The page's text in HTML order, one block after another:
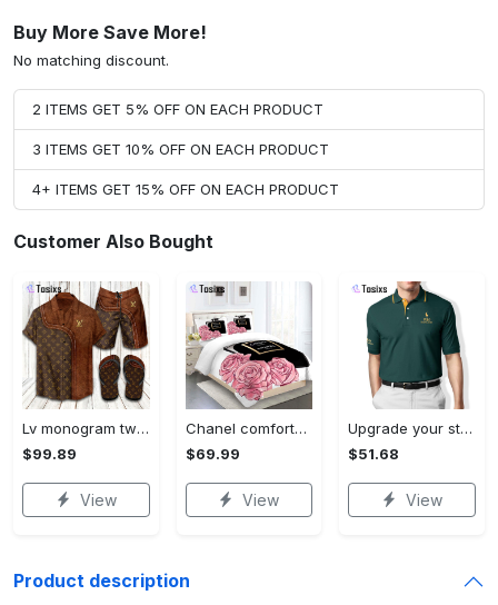
Buy More Save More!
No matching discount.
2 ITEMS GET 5% OFF ON EACH PRODUCT
3 ITEMS GET 10% OFF ON EACH PRODUCT
4+ ITEMS GET 15% OFF ON EACH PRODUCT
Customer Also Bought
Lv monogram two color mix limited hawaiian shirt shorts and flip flops combo
$99.89
View
Chanel comforter set designe vandy and black duvet cover bedding sets Bedding Sets
$69.99
View
Upgrade your style with ralph lauren premium polo shirt trending outfit 2023 196 Polo Shirt
$51.68
View
Product description